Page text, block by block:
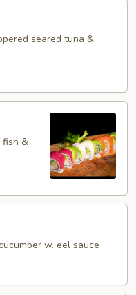
seared tuna &
fish &
w. eel sauce